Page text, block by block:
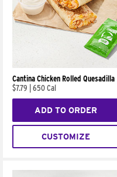
Cantina Chicken Rolled Quesadilla
$7.79
650 Cal
ADD TO ORDER
CUSTOMIZE